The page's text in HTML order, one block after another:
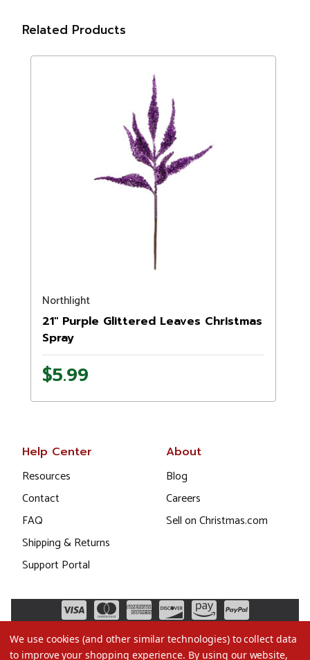
Related Products
Northlight
21" Purple Glittered Leaves Christmas
Spray
$5.99
Help Center
Resources
Contact
FAQ
Shipping & Returns
Support Portal
About
Blog
Careers
Sell on Christmas.com
We use cookies (and other similar technologies) to collect data
to improve your shopping experience. By using our website,